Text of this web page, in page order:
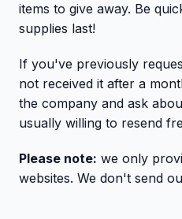
items to give away. Be
supplies last!
If you've previously
not received it after a
the company and ask
usually willing to resend
Please note: we only
websites. We don't send